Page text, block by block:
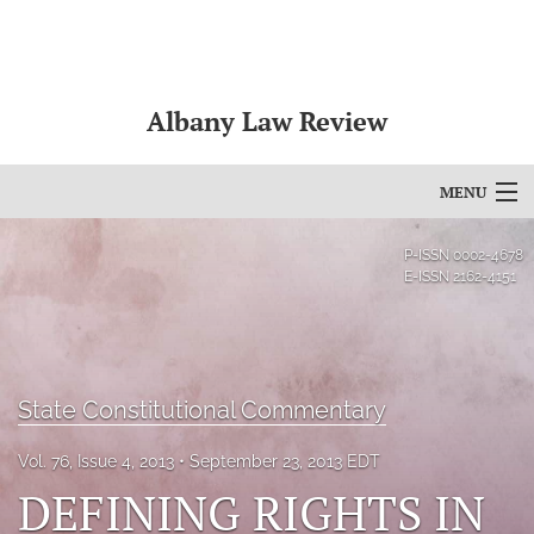
Albany Law Review
MENU
About
Issues
Bylaws
P-ISSN 0002-4678
E-ISSN 2162-4151
State Constitutional Commentary
Vol. 76, Issue 4, 2013 September 23, 2013 EDT
DEFINING RIGHTS IN